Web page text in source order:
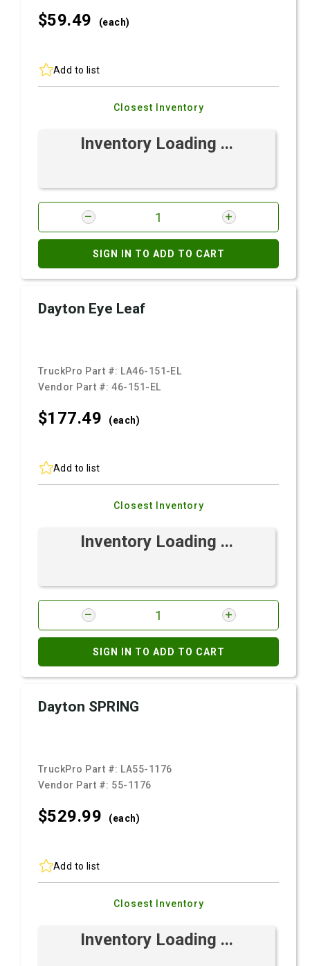
$59.49 (each)
Add to list
Closest Inventory
Inventory Loading ...
SIGN IN TO ADD TO CART
Dayton Eye Leaf
TruckPro Part #: LA46-151-EL
Vendor Part #:46-151-EL
$177.49 (each)
Add to list
Closest Inventory
Inventory Loading ...
SIGN IN TO ADD TO CART
Dayton SPRING
TruckPro Part #: LA55-1176
Vendor Part #: 55-1176
$529.99 (each)
Add to list
Closest Inventory
Inventory Loading ...